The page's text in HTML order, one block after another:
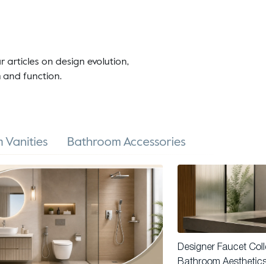
articles on design evolution,
and function.
Vanities Bathroom Accessories
Designer Faucet
Bathroom